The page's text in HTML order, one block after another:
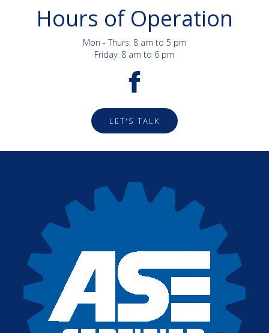
Hours of Operation
Mon - Thurs: 8 am to 5 pm
Friday: 8 am to 6 pm
LET'S TALK